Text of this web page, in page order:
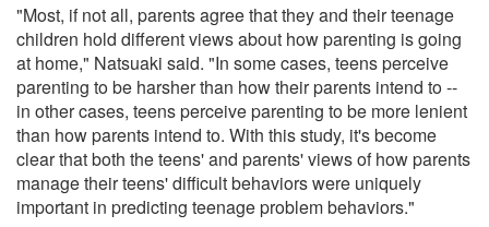
"Most, if not all, parents agree that they and their teenage
children hold different views about how parenting is going
at home," Natsuaki said. "In some cases, teens perceive
parenting to be harsher than how their parents intend to --
in other cases, teens perceive parenting to be more lenient
than how parents intend to. With this study, it's become
clear that both the teens' and parents' views of how parents
manage their teens' difficult behaviors were uniquely
important in predicting teenage problem behaviors."